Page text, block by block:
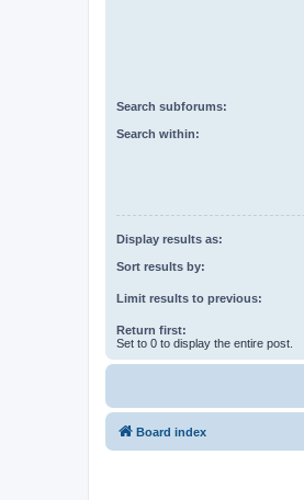
Search subforums:
Search within:
Display results as:
Sort results by:
Limit results to previous:
Return first:
Set to 0 to display the entire post.
Board index